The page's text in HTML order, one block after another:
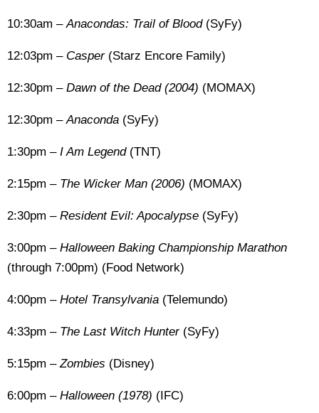
10:30am –Anacondas: Trail of Blood(SyFy)
12:03pm – Casper(Starz Encore Family)
12:30pm – Dawn of the Dead (2004) (MOMAX)
12:30pm –Anaconda (SyFy)
1:30pm – I Am Legend(TNT)
2:15pm – The Wicker Man (2006) (MOMAX)
2:30pm – Resident Evil: Apocalypse (SyFy)
3:00pm – Halloween Baking Championship Marathon
(through 7:00pm) (Food Network)
4:00pm – Hotel Transylvania (Telemundo)
4:33pm – The Last Witch Hunter(SyFy)
5:15pm –Zombies (Disney)
6:00pm – Halloween (1978) (IFC)